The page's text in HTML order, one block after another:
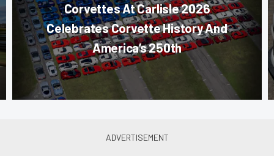
Corvettes At Carlisle 2026
Celebrates Corvette History And
America’s 250th